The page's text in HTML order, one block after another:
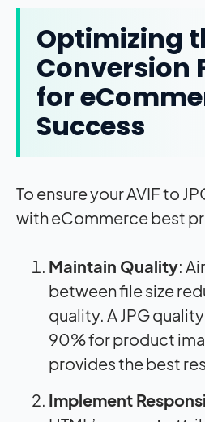
Optimizing
Conversion
for
Success
To ensure your AVIF to
with eCommerce best
Maintain Quality:
between file size
quality. A JPG
90% for product
provides the best
Implement